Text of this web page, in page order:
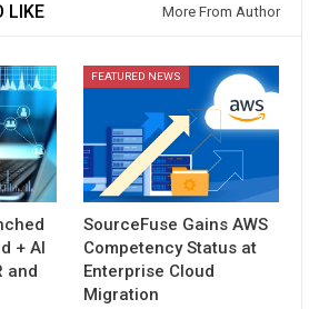
LIKE More From Author
+ AI
and
FEATURED NEWS
SourceFuse Gains AWS
Competency Status at
Enterprise Cloud
Migration